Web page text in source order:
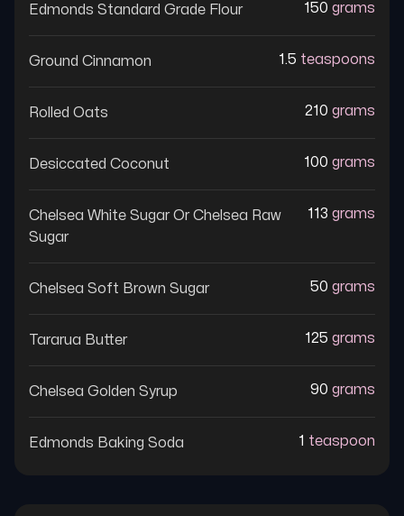
Edmonds Standard Grade Flour 150 grams
Ground Cinnamon 1.5 teaspoons
Rolled Oats 210 grams
Desiccated Coconut 100 grams
Chelsea White Sugar Or Chelsea Raw
Sugar
113 grams
Chelsea Soft Brown Sugar 50 grams
Tararua Butter 125 grams
Chelsea Golden Syrup 90 grams
Edmonds Baking Soda 1 teaspoon